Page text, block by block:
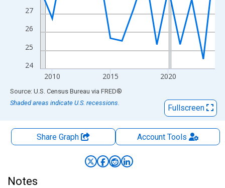
24
25
26
27
2010 2015 2020
End of interactive chart.
Source: U.S. Census Bureau via FRED®
Shaded areas indicate U.S. recessions.
Fullscreen
Share Graph AccountTools
Notes